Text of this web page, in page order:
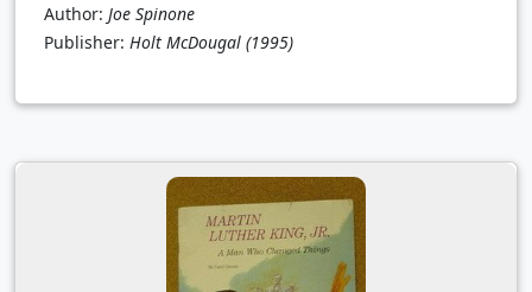
Author: Joe Spinone
Publisher: Holt McDougal (1995)